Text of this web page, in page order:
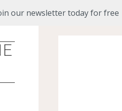
our newsletter today for free